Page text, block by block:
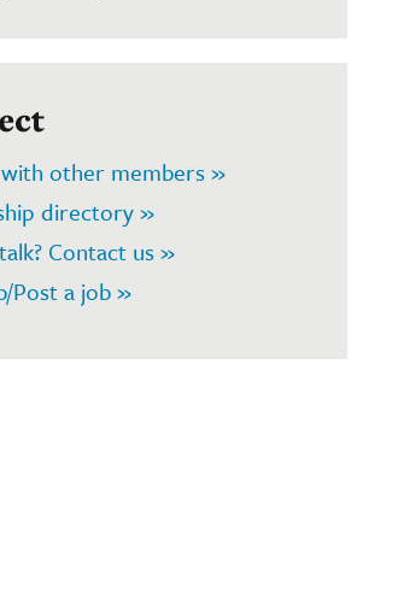
other members »
directory »
Contact us »
Post a job »